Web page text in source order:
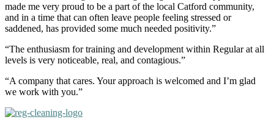
made me very proud to be a part of the local Catford community,
and in a time that can often leave people feeling stressed or
saddened, has provided some much needed positivity.”
“The enthusiasm for training and development within Regular at all
levels is very noticeable, real, and contagious.”
“A company that cares. Your approach is welcomed and I’m glad
we work with you.”